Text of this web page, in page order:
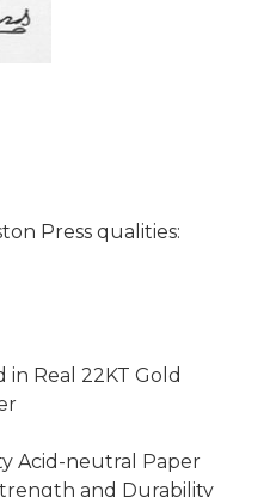
Press qualities:
Real 22KT Gold
Acid-neutral Paper
and Durability